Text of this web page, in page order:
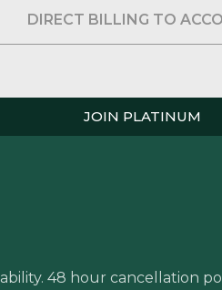
DIRECT BILLING TO
JOIN PLATINUM
48 hour cancellation